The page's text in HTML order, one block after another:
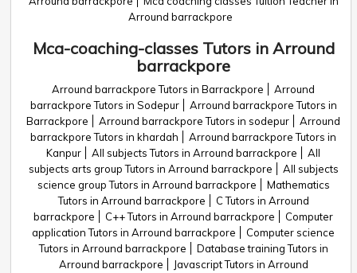
Arround barrackpore
Mca-coaching-classes Tutors in Arround
barrackpore
Arround barrackpore Tutors in Barrackpore
Arround
barrackpore Tutors in Sodepur
Arround barrackpore Tutors in
Barrackpore
Arround barrackpore Tutors in sodepur
Arround
barrackpore Tutors in khardah
Arround barrackpore Tutors in
Kanpur
All subjects Tutors in Arround barrackpore
All
subjects arts group Tutors in Arround barrackpore
All subjects
science group Tutors in Arround barrackpore
Mathematics
Tutors in Arround barrackpore
C Tutors in Arround
barrackpore
C++ Tutors in Arround barrackpore
Computer
application Tutors in Arround barrackpore
Computer science
Tutors in Arround barrackpore
Database training Tutors in
Arround barrackpore
Javascript Tutors in Arround